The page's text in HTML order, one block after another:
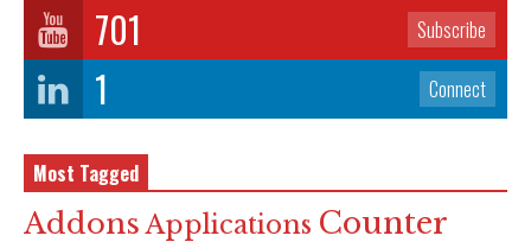
701 Subscribe
1 Connect
Most Tagged
Addons Applications Counter